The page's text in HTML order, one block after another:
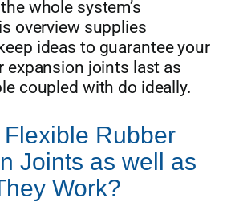
whole system’s
overview supplies
ideas to guarantee your
expansion joints last as
coupled with do ideally.
Rubber
Joints as well as
Work?